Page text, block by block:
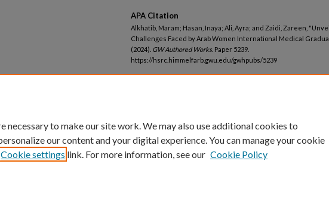
APA Citation
Alkhatib, Maram; Hasan, Inaya; Ali, Ayra; and Zaidi, Zareen,
Challenges Faced by Arab Women International Medical
(2024). GW Authored Works. Paper 5239.
https://hsrc.himmelfarb.gwu.edu/gwhpubs/5239
necessary to make our site work. We may also use additional cookies to
our content and your digital experience. You can manage your cookie
Cookie settings link. For more information, see our Cookie Policy